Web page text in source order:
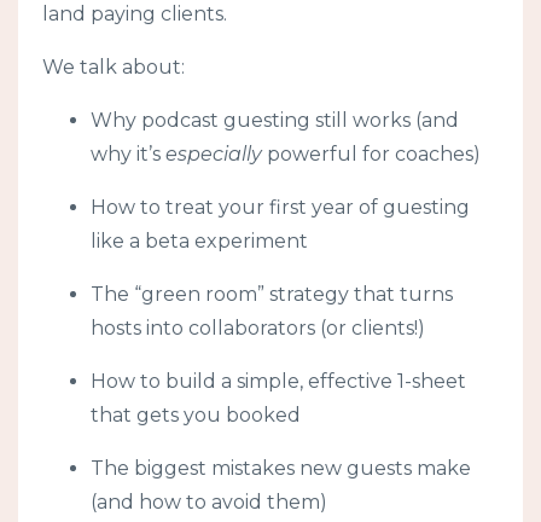
land paying clients.
We talk about:
Why podcast guesting still works (and
why it’s especially powerful for coaches)
How to treat your first year of guesting
like a beta experiment
The “green room” strategy that turns
hosts into collaborators (or clients!)
How to build a simple, effective 1-sheet
that gets you booked
The biggest mistakes new guests make
(and how to avoid them)